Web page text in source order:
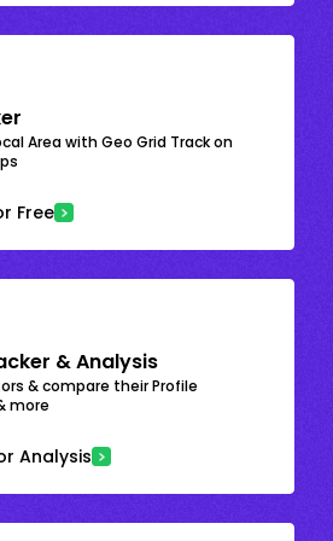
Area with Geo Grid Track on
Free
& Analysis
& compare their Profile
more
Analysis